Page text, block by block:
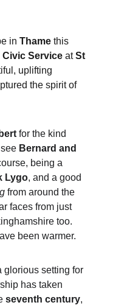
in Thame this
Civic Service at St
uplifting
the spirit of
for the kind
Bernard and
being a
Lygo, and a good
from around the
faces from just
too.
been warmer.
glorious setting for
has taken
seventh century,